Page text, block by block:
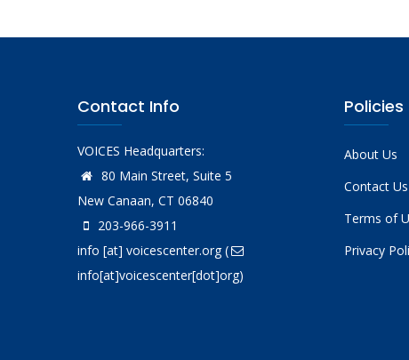
Contact Info
VOICES Headquarters:
80 Main Street, Suite 5
New Canaan, CT 06840
203-966-3911
info [at] voicescenter.org(
info[at]voicescenter[dot]org)
Policies
About Us
Contact Us
Terms of
Privacy